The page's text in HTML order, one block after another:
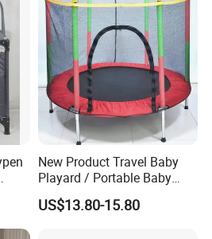
New Product Travel Baby
Playard / Portable Baby
Playpen
US$13.80-15.80